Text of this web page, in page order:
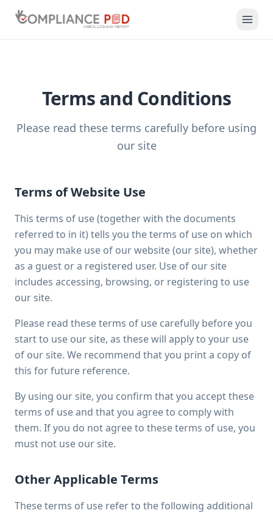
Terms and Conditions
Please read these terms carefully before using
our site
Terms of Website Use
This terms of use (together with the documents
referred to in it) tells you the terms of use on which
you may make use of our website (our site), whether
as a guest or a registered user. Use of our site
includes accessing, browsing, or registering to use
our site.
Please read these terms of use carefully before you
start to use our site, as these will apply to your use
of our site. We recommend that you print a copy of
this for future reference.
By using our site, you confirm that you accept these
terms of use and that you agree to comply with
them. If you do not agree to these terms of use, you
must not use our site.
Other Applicable Terms
These terms of use refer to the following additional